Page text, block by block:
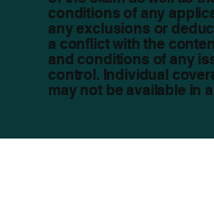
conditions of any
any exclusions or
a conflict with the
and conditions of any
control. Individual
may not be available in